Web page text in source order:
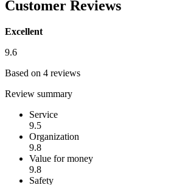
Customer Reviews
Excellent
9.6
Based on 4 reviews
Review summary
Service
9.5
Organization
9.8
Value for money
9.8
Safety